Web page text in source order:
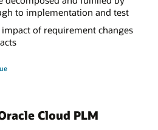
to implementation and test
of requirement changes
Cloud PLM